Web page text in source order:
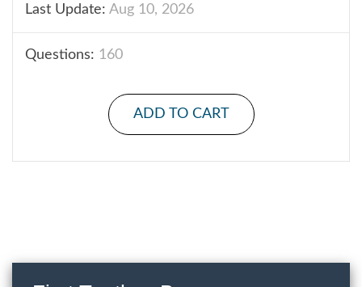
Last Update: Aug 10, 2026
Questions: 160
ADD TO CART